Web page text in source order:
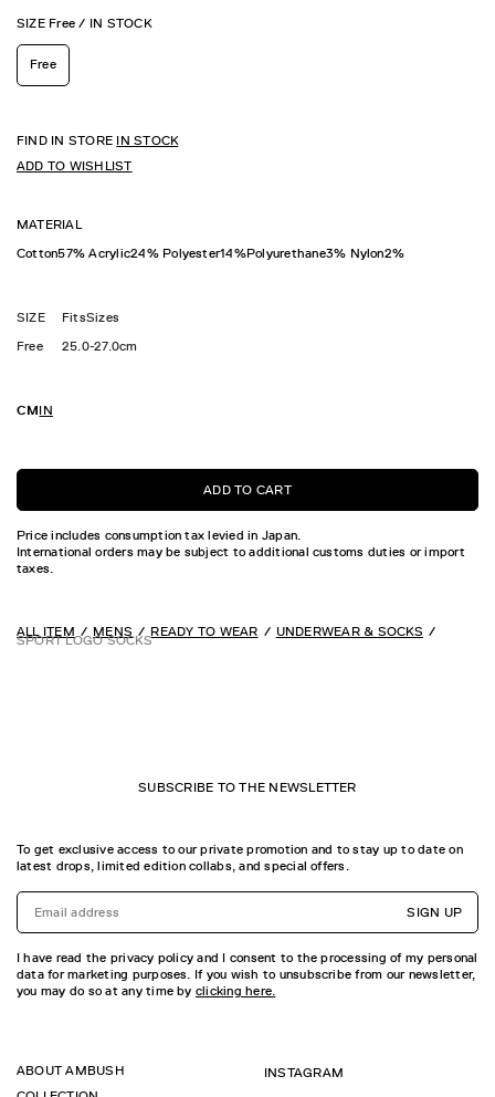
MATERIAL
Cotton57% Acrylic24% Polyester14%Polyurethane3% Nylon2%
SIZE Free / IN STOCK
Free
FIND IN STORE IN STOCK
ADD TO WISHLIST
SIZE
FitsSizes
Free
25.0-27.0cm
CMIN
ADD TO CART
Price includes consumption tax levied in Japan.
International orders may be subject to additional customs duties or import
taxes.
ALL ITEM MENS READY TO WEAR UNDERWEAR & SOCKS
SPORT LOGO SOCKS
SUBSCRIBE TO THE NEWSLETTER
To get exclusive access to our private promotion and to stay up to date on
latest drops, limited edition collabs, and special offers.
SIGN UP
I have read the privacy policy and I consent to the processing of my personal
data for marketing purposes. If you wish to unsubscribe from our newsletter,
you may do so at any time by clicking here.
ABOUT AMBUSH
INSTAGRAM